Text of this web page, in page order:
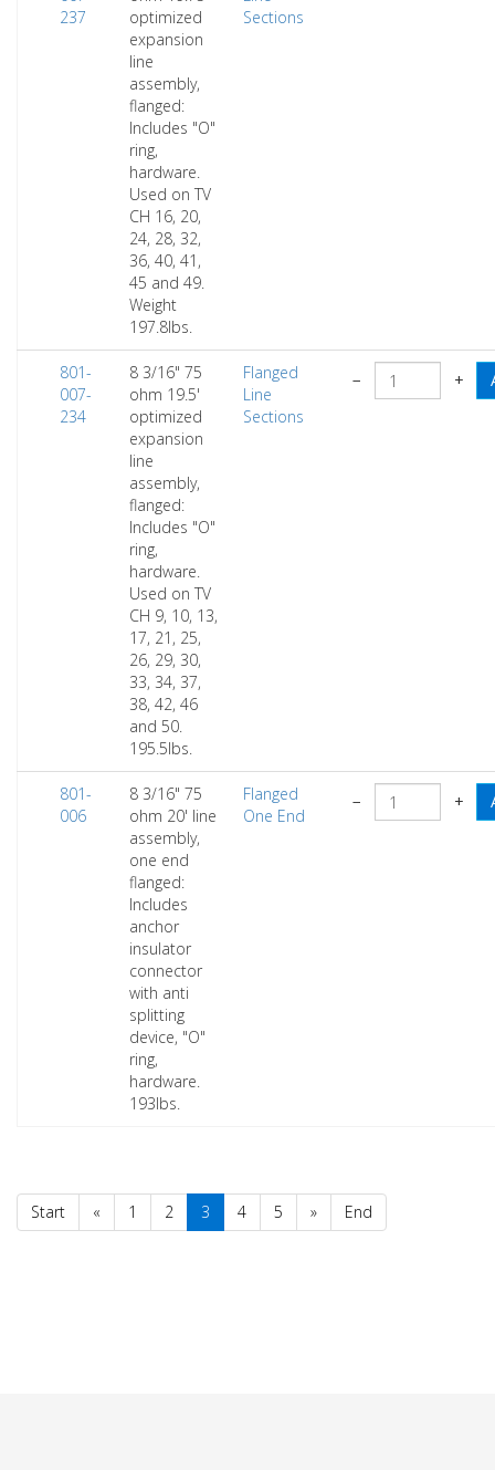
237
optimized
expansion
line
assembly,
flanged:
Includes "O"
ring,
hardware.
Used on TV
CH 16, 20,
24, 28, 32,
36, 40, 41,
45 and 49.
Weight
197.8lbs.
Sections
801-
007-
234
8 3/16" 75
ohm 19.5'
optimized
expansion
line
assembly,
flanged:
Includes "O"
ring,
hardware.
Used on TV
CH 9, 10, 13,
17, 21, 25,
26, 29, 30,
33, 34, 37,
38, 42, 46
and 50.
195.5lbs.
Flanged
Line
Sections
− +
801-
006
8 3/16" 75
ohm 20' line
assembly,
one end
flanged:
Includes
anchor
insulator
connector
with anti
splitting
device, "O"
ring,
hardware.
193lbs.
Flanged
One End
− +
Start « 1 2 3 4 5 » End